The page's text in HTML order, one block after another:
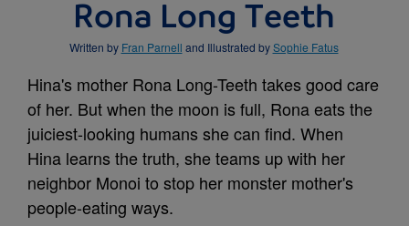
Rona Long Teeth
Written by Fran Parnell and Illustrated bySophie Fatus
Hina's mother Rona Long-Teeth takes good care
of her. But when the moon is full, Rona eats the
juiciest-looking humans she can find. When
Hina learns the truth, she teams up with her
neighbor Monoi to stop her monster mother's
people-eating ways.